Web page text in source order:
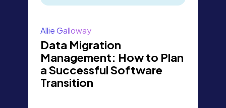
Allie Galloway
Data Migration
Management: How to Plan
a Successful Software
Transition